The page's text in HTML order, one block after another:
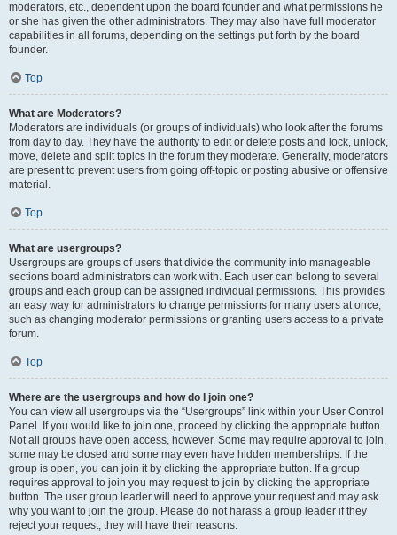
moderators, etc., dependent upon the board founder and what permissions he
or she has given the other administrators. They may also have full moderator
capabilities in all forums, depending on the settings put forth by the board
founder.
Top
What are Moderators?
Moderators are individuals (or groups of individuals) who look after the forums
from day to day. They have the authority to edit or delete posts and lock, unlock,
move, delete and split topics in the forum they moderate. Generally, moderators
are present to prevent users from going off-topic or posting abusive or offensive
material.
Top
What are usergroups?
Usergroups are groups of users that divide the community into manageable
sections board administrators can work with. Each user can belong to several
groups and each group can be assigned individual permissions. This provides
an easy way for administrators to change permissions for many users at once,
such as changing moderator permissions or granting users access to a private
forum.
Top
Where are the usergroups and how do I join one?
You can view all usergroups via the “Usergroups” link within your User Control
Panel. If you would like to join one, proceed by clicking the appropriate button.
Not all groups have open access, however. Some may require approval to join,
some may be closed and some may even have hidden memberships. If the
group is open, you can join it by clicking the appropriate button. If a group
requires approval to join you may request to join by clicking the appropriate
button. The user group leader will need to approve your request and may ask
why you want to join the group. Please do not harass a group leader if they
reject your request; they will have their reasons.